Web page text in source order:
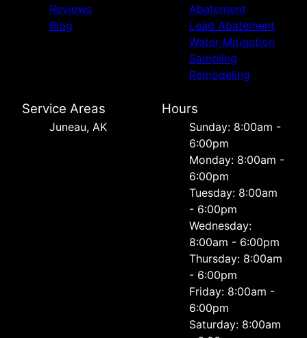
Reviews
Blog
Abatement
Lead Abatement
Water Mitigation
Sampling
Remodeling
Service Areas
Juneau, AK
Hours
Sunday: 8:00am -
6:00pm
Monday: 8:00am -
6:00pm
Tuesday: 8:00am
- 6:00pm
Wednesday:
8:00am - 6:00pm
Thursday: 8:00am
- 6:00pm
Friday: 8:00am -
6:00pm
Saturday: 8:00am